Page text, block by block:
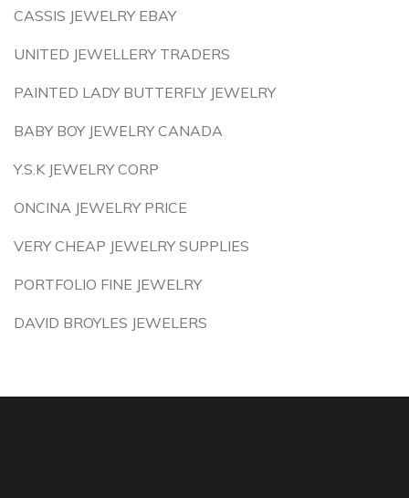
CASSIS JEWELRY EBAY
UNITED JEWELLERY TRADERS
PAINTED LADY BUTTERFLY JEWELRY
BABY BOY JEWELRY CANADA
Y.S.K JEWELRY CORP
ONCINA JEWELRY PRICE
VERY CHEAP JEWELRY SUPPLIES
PORTFOLIO FINE JEWELRY
DAVID BROYLES JEWELERS